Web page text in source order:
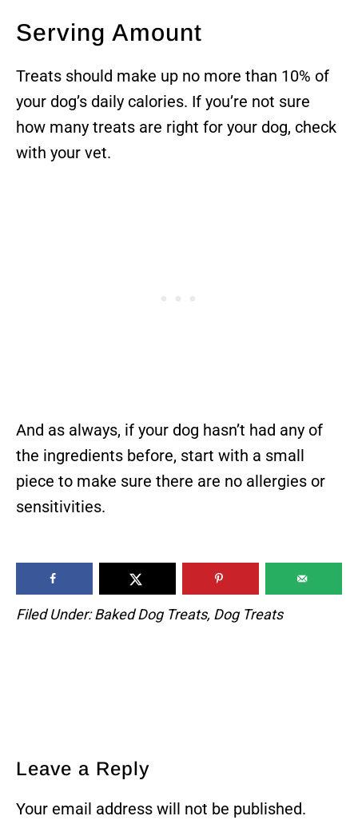
Serving Amount
Treats should make up no more than 10% of
your dog’s daily calories. If you’re not sure
how many treats are right for your dog, check
with your vet.
And as always, if your dog hasn’t had any of
the ingredients before, start with a small
piece to make sure there are no allergies or
sensitivities.
Filed Under:Baked Dog Treats, Dog Treats
Reader
Interactions
Leave a Reply
Your email address will not be published.